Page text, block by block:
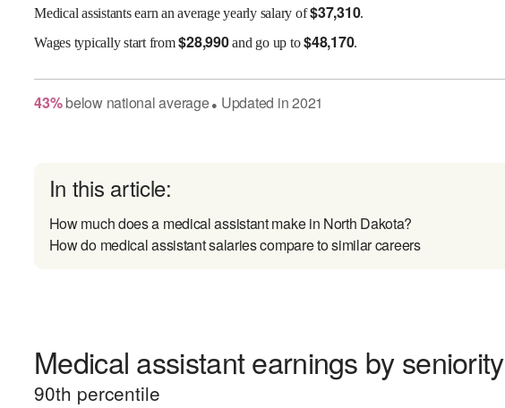
Medical assistants earn an average yearly salary of$37,310.
Wagestypically start from$28,990and go up to$48,170.
43% belownational average● Updated in2021
In this article:
How much does a medical assistant make in North Dakota?
How do medical assistant salaries compare to similar careers
Medical assistant earnings by seniority
90th percentile